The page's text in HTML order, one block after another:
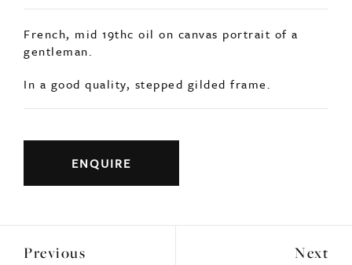
French, mid 19thc oil on canvas portrait of a
gentleman.
In a good quality, stepped gilded frame.
ENQUIRE
Previous Next